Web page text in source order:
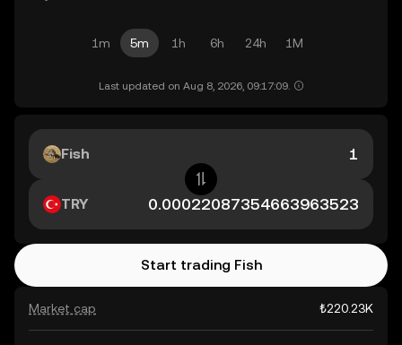
1m 5m 1h 6h 24h 1M
Last updated on Aug 8, 2026, 09:17:09.
Market cap ₺220.23K
Fish
TRY
Start trading Fish